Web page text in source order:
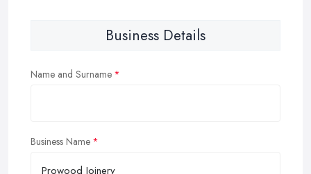
Business Details
Name and Surname
Business Name